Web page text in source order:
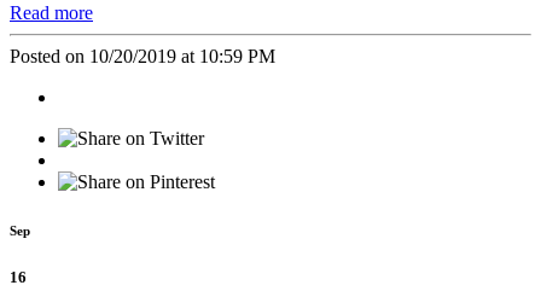
Read more
Posted on 10/20/2019 at 10:59 PM
Sep
16